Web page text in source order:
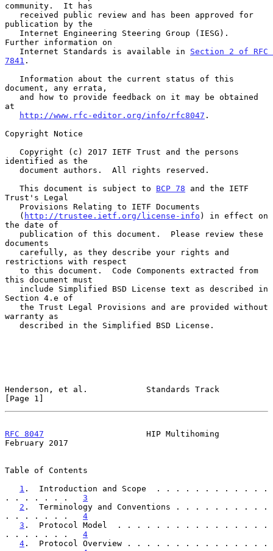
community.  It has
publication by the
Further information on
   Internet Standards is available in
Section 2 of RFC
7841 .
document, any errata,
at
http://www.rfc-editor.org/info/rfc8047 .
Copyright Notice
identified as the
   This document is subject to
BCP 78 and the IETF
Trust's Legal
   (
http://trustee.ietf.org/license-info ) in effect on
the date of
documents
restrictions with respect
this document must
Section 4.e of
warranty as
Henderson, et al.            Standards Track
[Page 1]
RFC 8047
                     HIP Multihoming
February 2017
Table of Contents
1 .  Introduction and Scope  . . . . . . . . . . . .
. . . . . . . 3
2 .  Terminology and Conventions . . . . . . . . . .
. . . . . . . 4
3 .  Protocol Model  . . . . . . . . . . . . . . . .
. . . . . . . 4
4 .  Protocol Overview . . . . . . . . . . . . . . .